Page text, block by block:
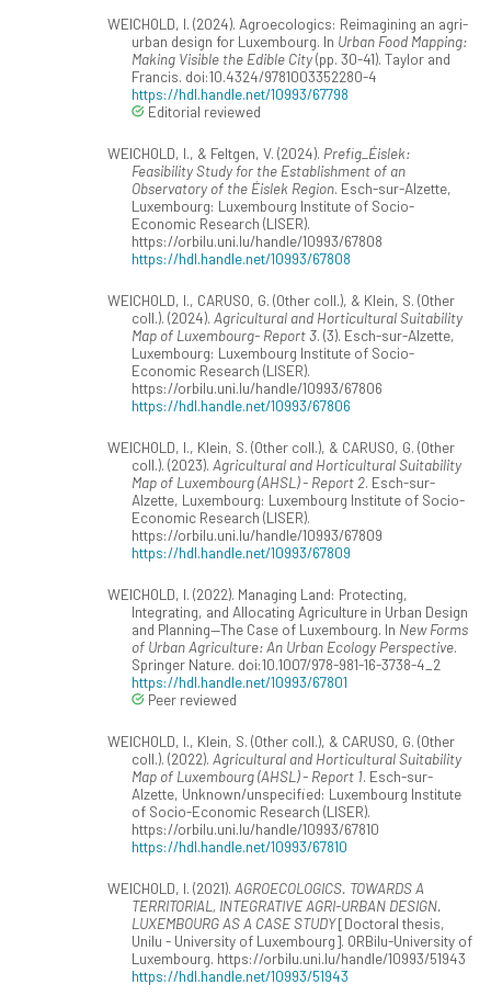
WEICHOLD, I. (2024). Agroecologics: Reimagining an agri-
urban design for Luxembourg. In Urban Food Mapping:
Making Visible the Edible City(pp. 30-41). Taylor and
Francis. doi:10.4324/9781003352280-4
https://hdl.handle.net/10993/67798
Editorial reviewed
WEICHOLD, I., & Feltgen, V. (2024). Prefig_Éislek:
Feasibility Study for the Establishment of an
Observatory of the Éislek Region. Esch-sur-Alzette,
Luxembourg: Luxembourg Institute of Socio-
Economic Research (LISER).
https://orbilu.uni.lu/handle/10993/67808
https://hdl.handle.net/10993/67808
WEICHOLD, I., CARUSO, G. (Other coll.), & Klein, S. (Other
coll.). (2024). Agricultural and Horticultural Suitability
Map of Luxembourg- Report 3. (3). Esch-sur-Alzette,
Luxembourg: Luxembourg Institute of Socio-
Economic Research (LISER).
https://orbilu.uni.lu/handle/10993/67806
https://hdl.handle.net/10993/67806
WEICHOLD, I., Klein, S. (Other coll.), & CARUSO, G. (Other
coll.). (2023). Agricultural and Horticultural Suitability
Map of Luxembourg (AHSL) - Report 2. Esch-sur-
Alzette, Luxembourg: Luxembourg Institute of Socio-
Economic Research (LISER).
https://orbilu.uni.lu/handle/10993/67809
https://hdl.handle.net/10993/67809
WEICHOLD, I. (2022). Managing Land: Protecting,
Integrating, and Allocating Agriculture in Urban Design
and Planning—The Case of Luxembourg. In New Forms
of Urban Agriculture: An Urban Ecology Perspective.
Springer Nature. doi:10.1007/978-981-16-3738-4_2
https://hdl.handle.net/10993/67801
Peer reviewed
WEICHOLD, I., Klein, S. (Other coll.), & CARUSO, G. (Other
coll.). (2022). Agricultural and Horticultural Suitability
Map of Luxembourg (AHSL) - Report 1. Esch-sur-
Alzette, Unknown/unspecified: Luxembourg Institute
of Socio-Economic Research (LISER).
https://orbilu.uni.lu/handle/10993/67810
https://hdl.handle.net/10993/67810
WEICHOLD, I. (2021). AGROECOLOGICS. TOWARDS A
TERRITORIAL, INTEGRATIVE AGRI-URBAN DESIGN.
LUXEMBOURG AS A CASE STUDY[Doctoral thesis,
Unilu - University of Luxembourg]. ORBilu-University of
Luxembourg. https://orbilu.uni.lu/handle/10993/51943
https://hdl.handle.net/10993/51943